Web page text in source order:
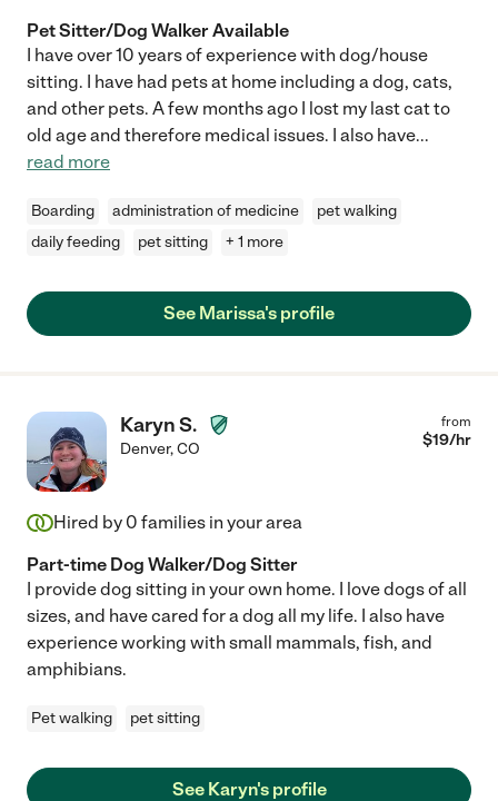
Pet Sitter/Dog Walker Available
I have over 10 years of experience with dog/house
sitting. I have had pets at home including a dog, cats,
and other pets. A few months ago I lost my last cat to
old age and therefore medical issues. I also have...
read more
Boarding administration of medicine
pet walking
daily feeding
pet sitting + 1 more
See Marissa's profile
Karyn S.
Denver,CO
from
$19/hr
Hired by 0 families in your area
Part-time Dog Walker/Dog Sitter
I provide dog sitting in your own home. I love dogs of all
sizes, and have cared for a dog all my life. I also have
experience working with small mammals, fish, and
amphibians.
Pet walking pet sitting
See Karyn's profile